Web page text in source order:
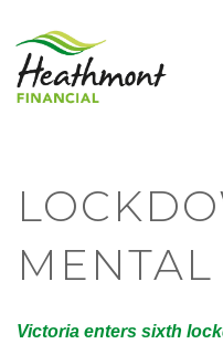
Victoria enters sixth